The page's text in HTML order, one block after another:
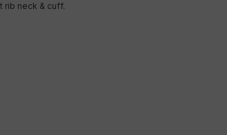
rib neck & cuff.